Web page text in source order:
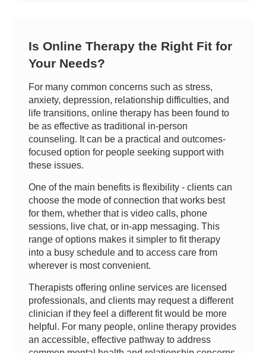
Is Online Therapy the Right Fit for
Your Needs?
For many common concerns such as stress,
anxiety, depression, relationship difficulties, and
life transitions, online therapy has been found to
be as effective as traditional in-person
counseling. It can be a practical and outcomes-
focused option for people seeking support with
these issues.
One of the main benefits is flexibility - clients can
choose the mode of connection that works best
for them, whether that is video calls, phone
sessions, live chat, or in-app messaging. This
range of options makes it simpler to fit therapy
into a busy schedule and to access care from
wherever is most convenient.
Therapists offering online services are licensed
professionals, and clients may request a different
clinician if they feel a different fit would be more
helpful. For many people, online therapy provides
an accessible, effective pathway to address